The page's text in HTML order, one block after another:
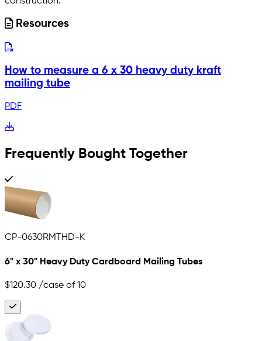
Resources
How to measure a 6 x 30 heavy duty kraft
mailing tube
PDF
Frequently Bought Together
CP-0630RMTHD-K
6" x 30" Heavy Duty Cardboard Mailing Tubes
$120.30 /case of 10